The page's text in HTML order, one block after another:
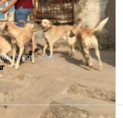
organization